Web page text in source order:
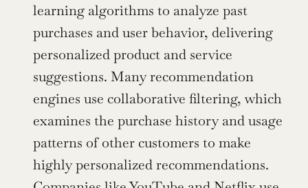
learning algorithms to analyze past
purchases and user behavior, delivering
personalized product and service
suggestions. Many recommendation
engines use collaborative filtering, which
examines the purchase history and usage
patterns of other customers to make
highly personalized recommendations.